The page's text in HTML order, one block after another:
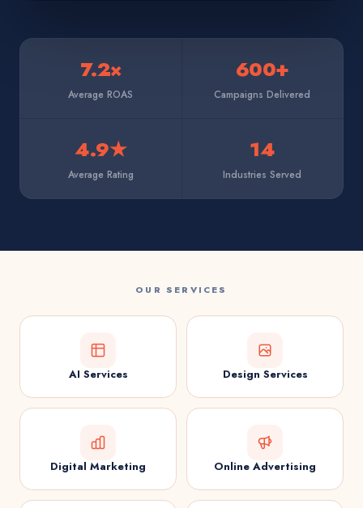
7.2×
Average ROAS
600+
Campaigns Delivered
4.9★
Average Rating
14
Industries Served
OUR SERVICES
AI Services Design Services
Digital Marketing Online Advertising